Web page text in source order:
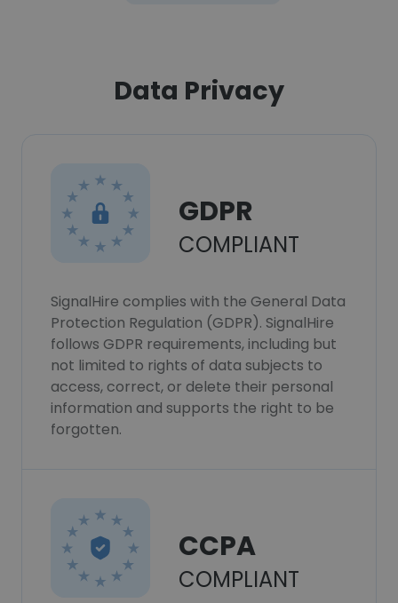
Data Privacy
GDPR
COMPLIANT
SignalHire complies with the General Data
Protection Regulation (GDPR). SignalHire
follows GDPR requirements, including but
not limited to rights of data subjects to
access, correct, or delete their personal
information and supports the right to be
forgotten.
CCPA
COMPLIANT